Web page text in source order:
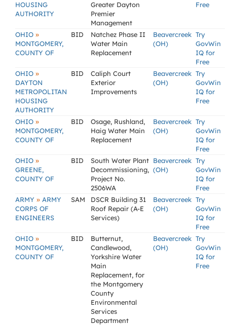
HOUSING
AUTHORITY
Greater Dayton
Premier
Management
Free
OHIO »
MONTGOMERY,
COUNTY OF
BID
Natchez Phase II
Water Main
Replacement
Beavercreek
(OH)
Try
GovWin
IQ for
Free
OHIO »
DAYTON
METROPOLITAN
HOUSING
AUTHORITY
BID
Caliph Court
Exterior
Improvements
Beavercreek
(OH)
Try
GovWin
IQ for
Free
OHIO »
MONTGOMERY,
COUNTY OF
BID
Osage, Rushland,
Haig Water Main
Replacement
Beavercreek
(OH)
Try
GovWin
IQ for
Free
OHIO »
GREENE,
COUNTY OF
BID
South Water Plant
Decommissioning,
Project No.
2506WA
Beavercreek
(OH)
Try
GovWin
IQ for
Free
ARMY » ARMY
CORPS OF
ENGINEERS
SAM
DSCR Building 31
Roof Repair (A-E
Services)
Beavercreek
(OH)
Try
GovWin
IQ for
Free
OHIO »
MONTGOMERY,
COUNTY OF
BID
Butternut,
Candlewood,
Yorkshire Water
Main
Replacement, for
the Montgomery
County
Environmental
Services
Department
Beavercreek
(OH)
Try
GovWin
IQ for
Free